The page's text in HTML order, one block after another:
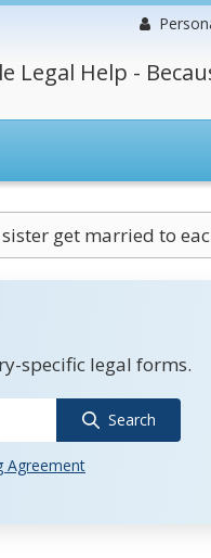
Legal Help -
get married to
specific legal forms.
Search
Agreement